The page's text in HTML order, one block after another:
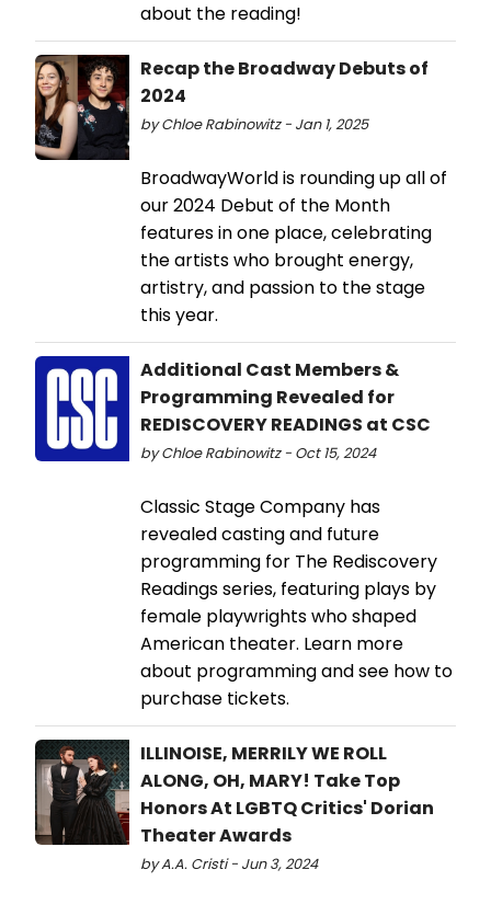
about the reading!
Recap the Broadway Debuts of
2024
by Chloe Rabinowitz - Jan 1, 2025
BroadwayWorld is rounding up all of
our 2024 Debut of the Month
features in one place, celebrating
the artists who brought energy,
artistry, and passion to the stage
this year.
Additional Cast Members &
Programming Revealed for
REDISCOVERY READINGS at CSC
by Chloe Rabinowitz - Oct 15, 2024
Classic Stage Company has
revealed casting and future
programming for The Rediscovery
Readings series, featuring plays by
female playwrights who shaped
American theater. Learn more
about programming and see how to
purchase tickets.
ILLINOISE, MERRILY WE ROLL
ALONG, OH, MARY! Take Top
Honors At LGBTQ Critics' Dorian
Theater Awards
by A.A. Cristi - Jun 3, 2024